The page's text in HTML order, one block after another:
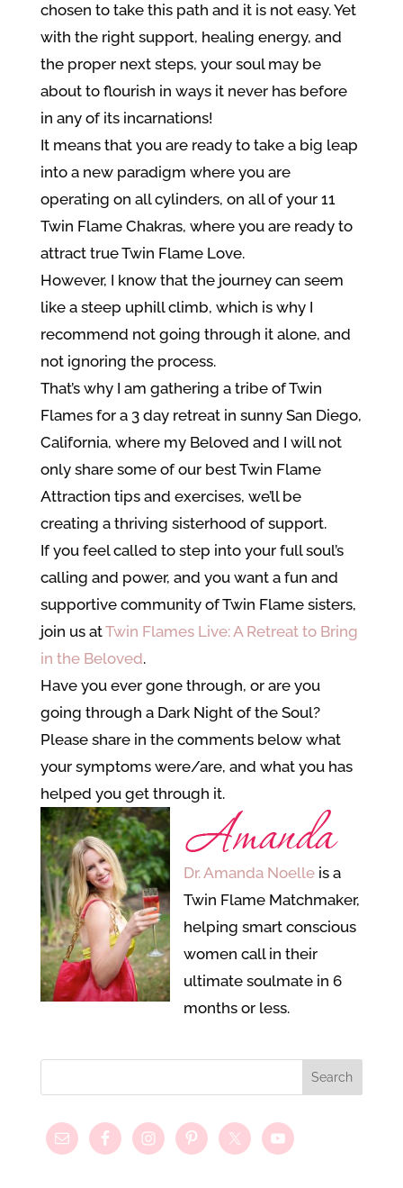
chosen to take this path and it is not easy. Yet
with the right support, healing energy, and
the proper next steps, your soul may be
about to flourish in ways it never has before
in any of its incarnations!
It means that you are ready to take a big leap
into a new paradigm where you are
operating on all cylinders, on all of your 11
Twin Flame Chakras, where you are ready to
attract true Twin Flame Love.
However, I know that the journey can seem
like a steep uphill climb, which is why I
recommend not going through it alone, and
not ignoring the process.
That’s why I am gathering a tribe of Twin
Flames for a 3 day retreat in sunny San Diego,
California, where my Beloved and I will not
only share some of our best Twin Flame
Attraction tips and exercises, we’ll be
creating a thriving sisterhood of support.
If you feel called to step into your full soul’s
calling and power, and you want a fun and
supportive community of Twin Flame sisters,
join us atTwin Flames Live: A Retreat to Bring
in the Beloved.
Have you ever gone through, or are you
going through a Dark Night of the Soul?
Please share in the comments below what
your symptoms were/are, and what you has
helped you get through it.
Dr. Amanda Noelleis a
Twin Flame Matchmaker,
helping smart conscious
women call in their
ultimate soulmate in 6
months or less.